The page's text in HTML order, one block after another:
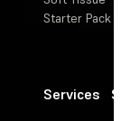
Starter Pack
Services